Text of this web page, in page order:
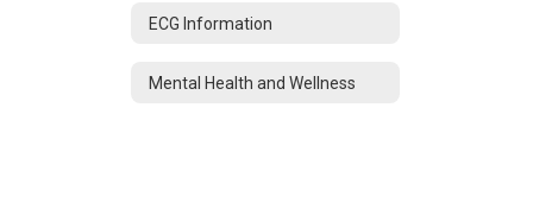
ECG Information
Mental Health and Wellness